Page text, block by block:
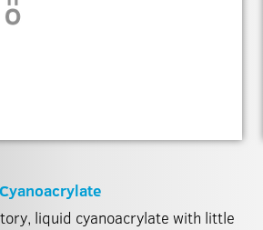
liquid cyanoacrylate with little